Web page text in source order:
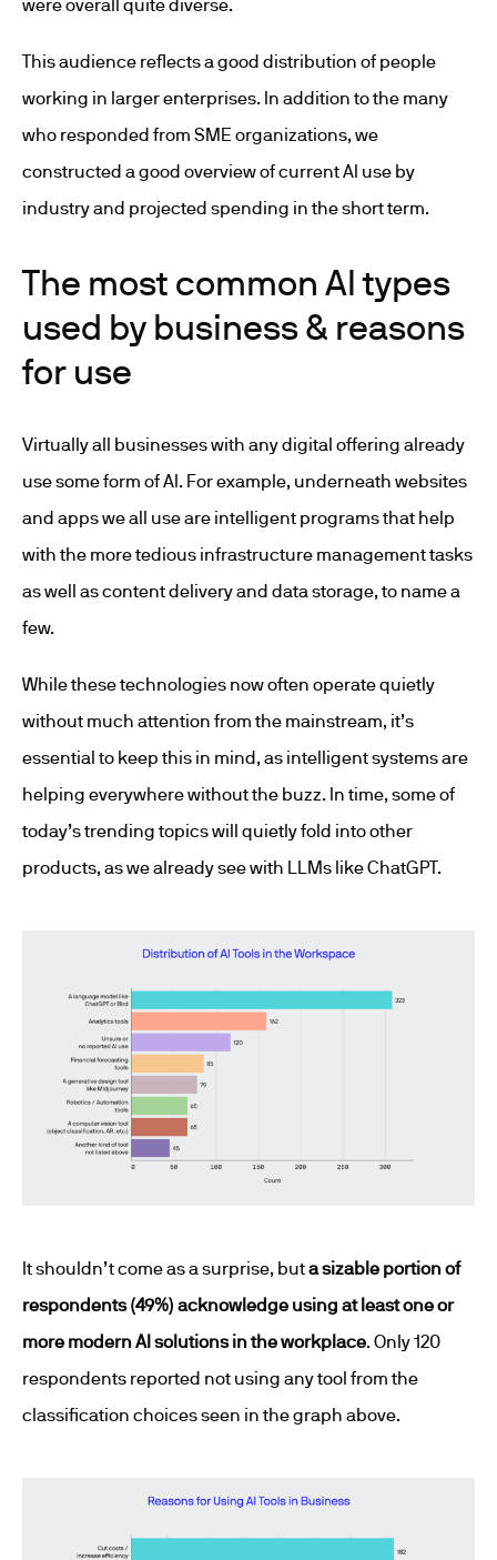
were overall quite diverse.
This audience reflects a good distribution of people
working in larger enterprises. In addition to the many
who responded from SME organizations, we
constructed a good overview of current AI use by
industry and projected spending in the short term.
The most common AI types
used by business & reasons
for use
Virtually all businesses with any digital offering already
use some form of AI. For example, underneath websites
and apps we all use are intelligent programs that help
with the more tedious infrastructure management tasks
as well as content delivery and data storage, to name a
few.
While these technologies now often operate quietly
without much attention from the mainstream, it’s
essential to keep this in mind, as intelligent systems are
helping everywhere without the buzz. In time, some of
today’s trending topics will quietly fold into other
products, as we already see with LLMs like ChatGPT.
It shouldn’t come as a surprise, buta sizable portion of
respondents (49%) acknowledge using at least one or
more modern AI solutions in the workplace. Only 120
respondents reported not using any tool from the
classification choices seen in the graph above.